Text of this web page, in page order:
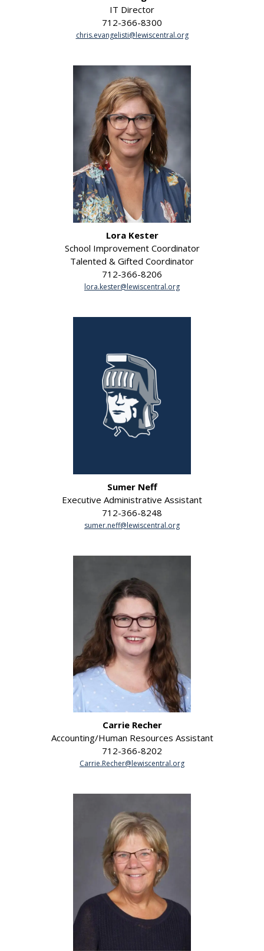
IT Director
712-366-8300
chris.evangelisti@lewiscentral.org
Lora Kester
School Improvement Coordinator
Talented & Gifted Coordinator
712-366-8206
lora.kester@lewiscentral.org
Sumer Neff
Executive Administrative Assistant
712-366-8248
sumer.neff@lewiscentral.org
Carrie Recher
Accounting/Human Resources Assistant
712-366-8202
Carrie.Recher@lewiscentral.org